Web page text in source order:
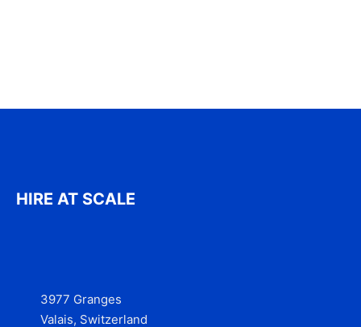
HIRE AT SCALE
3977 Granges
Valais, Switzerland